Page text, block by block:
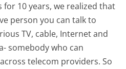
10 years, we realized that
person you can talk to
TV, cable, Internet and
somebody who can
telecom providers. So